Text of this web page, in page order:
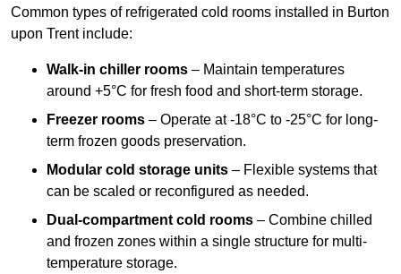
Common types of refrigerated cold rooms installed in Burton
upon Trent include:
Walk-in chiller rooms – Maintain temperatures
around +5°C for fresh food and short-term storage.
Freezer rooms – Operate at -18°C to -25°C for long-
term frozen goods preservation.
Modular cold storage units – Flexible systems that
can be scaled or reconfigured as needed.
Dual-compartment cold rooms – Combine chilled
and frozen zones within a single structure for multi-
temperature storage.